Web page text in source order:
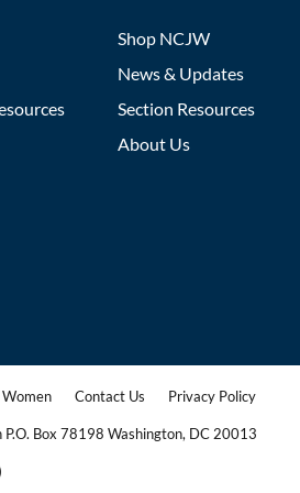
Shop NCJW
News & Updates
Section Resources
About Us
Contact Us Privacy Policy
Box 78198 Washington, DC 20013